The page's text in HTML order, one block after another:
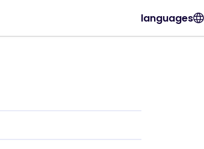
languages